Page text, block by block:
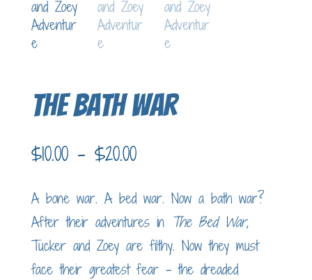
The Bath War
$10.00 – $20.00Price
$10.00
through
$20.00
A bone war. A bed war. Now a bath war?
After their adventures in The Bed War,
Tucker and Zoey are filthy. Now they must
face their greatest fear – the dreaded